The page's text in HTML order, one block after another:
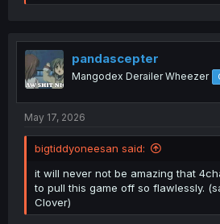
e
t
o
n
pandascepter
Mangodex Derailer Wheezer
May 17, 2026
bigtiddyoneesan said:
it will never not be amazing that
to pull this game off so flawlessly.
Clover)